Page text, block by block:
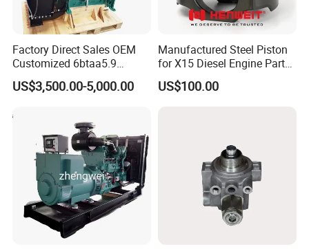
Factory Direct Sales OEM
Customized 6btaa5.9
Generator Set Diesel Engine
Assembly
US$3,500.00-5,000.00
Manufactured Steel Piston
for X15 Diesel Engine Parts
3688100 3687177
US$100.00